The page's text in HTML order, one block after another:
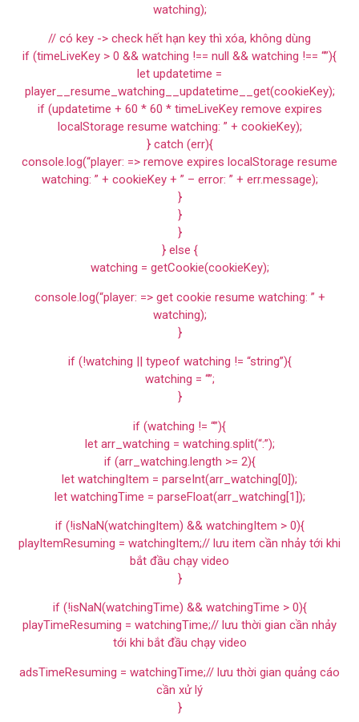
watching);
// có key -> check hết hạn key thì xóa, không dùng
if (timeLiveKey > 0 && watching !== null && watching !== “”){
let updatetime =
player__resume_watching__updatetime__get(cookieKey);
if (updatetime + 60 * 60 * timeLiveKey remove expires
localStorage resume watching: ” + cookieKey);
} catch (err){
console.log(“player: => remove expires localStorage resume
watching: ” + cookieKey + ” – error: ” + err.message);
}
}
}
} else {
watching = getCookie(cookieKey);
console.log(“player: => get cookie resume watching: ” +
watching);
}
if (!watching || typeof watching != “string”){
watching = “”;
}
if (watching != “”){
let arr_watching = watching.split(“:”);
if (arr_watching.length >= 2){
let watchingItem = parseInt(arr_watching[0]);
let watchingTime = parseFloat(arr_watching[1]);
if (!isNaN(watchingItem) && watchingItem > 0){
playItemResuming = watchingItem;// lưu item cần nhảy tới khi
bắt đầu chạy video
}
if (!isNaN(watchingTime) && watchingTime > 0){
playTimeResuming = watchingTime;// lưu thời gian cần nhảy
tới khi bắt đầu chạy video
adsTimeResuming = watchingTime;// lưu thời gian quảng cáo
cần xử lý
}